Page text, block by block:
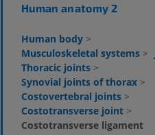
Human anatomy 2
Human body >
Musculoskeletal systems >
Thoracic joints >
Synovial joints of thorax >
Costovertebral joints >
Costotransverse joint >
Costotransverse ligament